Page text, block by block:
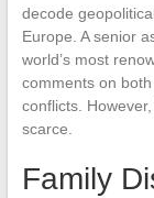
decode
Europe. A senior
world’s most
comments on
conflicts.
scarce.
Family